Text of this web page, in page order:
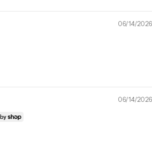
06/14/2026
06/14/2026